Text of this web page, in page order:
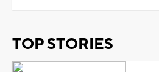
TOP STORIES